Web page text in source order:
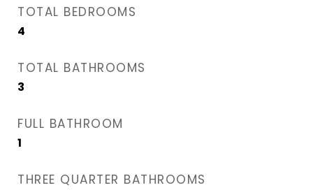
TOTAL BEDROOMS
4
TOTAL BATHROOMS
3
FULL BATHROOM
1
THREE QUARTER BATHROOMS